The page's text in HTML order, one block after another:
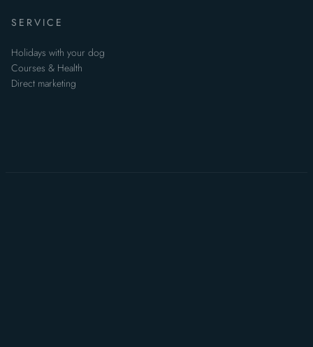
SERVICE
Holidays with your dog
Courses & Health
Direct marketing